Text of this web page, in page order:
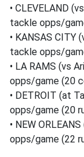
• CLEVELAND
tackle opps/
• KANSAS CITY
tackle opps/
• LA RAMS (vs
opps/game (20
• DETROIT (at
opps/game (20
• NEW
opps/game (22